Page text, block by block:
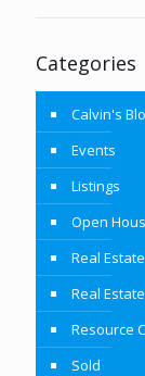
Categories
Calvin's
Events
Listings
Open
Real Estate
Real
Resource
Sold